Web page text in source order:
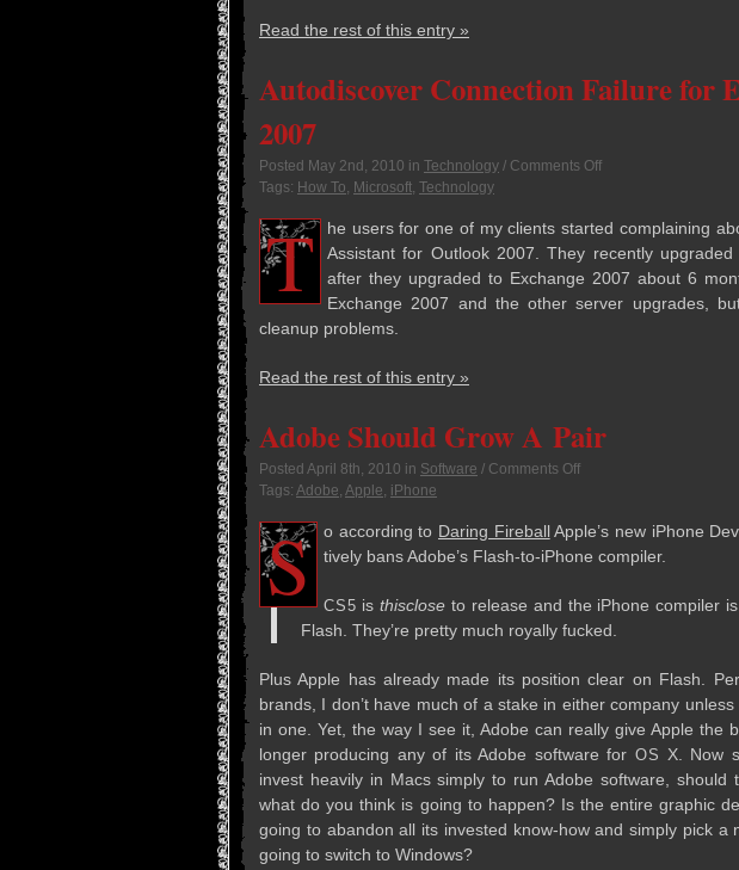
Read the rest of this entry »
Autodiscover Connection Failure for
2007
Posted May 2nd, 2010 in Technology / Comments Off
Tags: How To, Microsoft, Technology
T
he users for one of my clients started com­plain­ing
Assis­tant for Out­look 2007. They recently
after they upgraded to Exchange 2007 about 6
Exchange 2007 and the other server upgrades,
cleanup problems.
Read the rest of this entry »
Adobe Should Grow A Pair
Posted April 8th, 2010 in Software / Comments Off
Tags: Adobe, Apple, iPhone
S o accord­ing to Dar­ing Fire­ballApple’s new iPhone
tively bans Adobe’s Flash-to-iPhone compiler.
CS5 isthis­close to release and the iPhone com­piler
Flash. They’re pretty much roy­ally fucked.
Plus Apple has already made its posi­tion clear on Flash.
brands, I don’t have much of a stake in either com­pany
in one. Yet, the way I see it, Adobe can really give Apple the
longer pro­duc­ing any of its Adobe soft­ware for OS
X. Now
invest heav­ily in Macs sim­ply to run Adobe soft­ware, should
what do you think is going to hap­pen? Is the entire graphic
going to aban­don all its invested know-how and sim­ply pick
going to switch to Windows?